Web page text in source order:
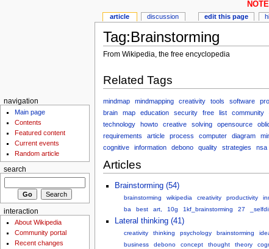
Tag:Brainstorming
From Wikipedia, the free encyclopedia
Related Tags
mindmap mindmapping creativity tools software
brain
map education security free list community
technology
howto creative solving opensource
requirements
article process computer diagram
cognitive
information debono quality strategies nsa
Articles
Brainstorming (54)
brainstorming wikipedia creativity productivity
ba
best art, 10g 1kf_brainstorming 27
Lateral thinking (41)
creativity thinking psychology brainstorming
business
debono concept thought theory
article discussion edit this page
navigation
Main page
Contents
Featured content
Current events
Random article
search
interaction
About Wikipedia
Community portal
Recent changes